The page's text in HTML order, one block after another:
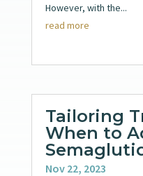
However, with the...
read more
Tailoring
When to
Nov 22, 2023